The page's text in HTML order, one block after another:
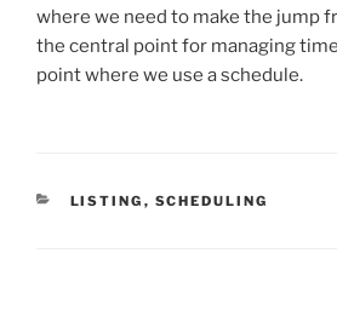
where we need to make the jump
the central point for managing
point where we use a schedule.
CATEGORIES
LISTING , SCHEDULING